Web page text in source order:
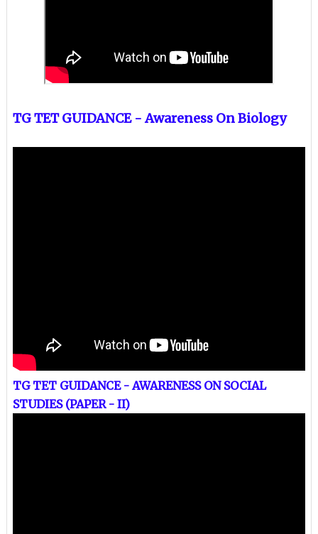
TG TET GUIDANCE - Awareness On Biology
TG TET GUIDANCE - AWARENESS ON SOCIAL
STUDIES (PAPER - II)